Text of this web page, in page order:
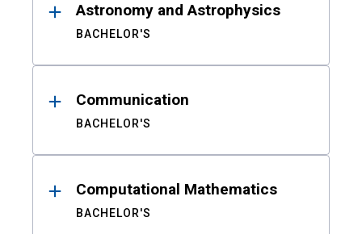
Astronomy and Astrophysics
BACHELOR'S
Communication
BACHELOR'S
Computational Mathematics
BACHELOR'S